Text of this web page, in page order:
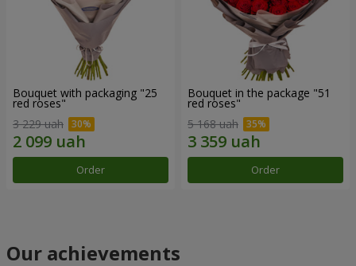
Bouquet with packaging "25
red roses"
3 229 uah
Order
Bouquet in the package "51
red roses"
5 168 uah
Order
Our achievements